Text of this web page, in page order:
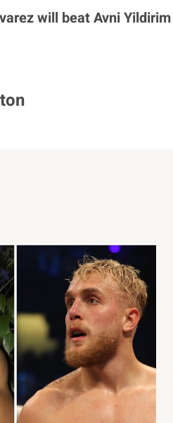
will beat Avni Yildirim